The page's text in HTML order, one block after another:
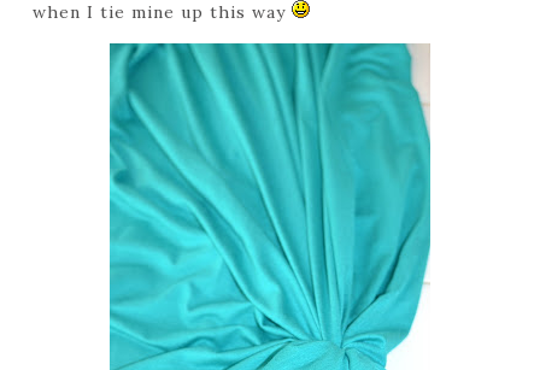
when I tie mine up this way